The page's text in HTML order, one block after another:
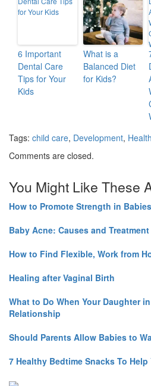
6 Important
Dental Care
Tips for Your
Kids
What is a
Balanced Diet
for Kids?
Tags: child care, Development, Health
Comments are closed.
You Might Like These
How to Promote Strength in Babies
Baby Acne: Causes and Treatment
How to Find Flexible, Work from
Healing after Vaginal Birth
What to Do When Your Daughter
Relationship
Should Parents Allow Babies to
7 Healthy Bedtime Snacks To